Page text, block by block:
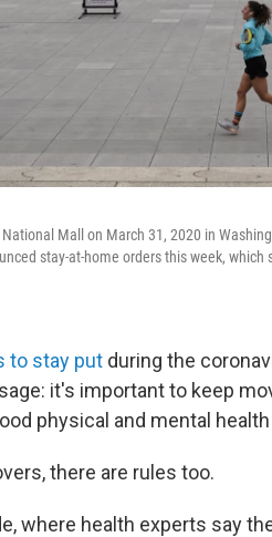
Mall on March 31, 2020 in
stay-at-home orders this week,
to stay put during the
it's important to keep
physical and mental
there are rules too.
where health experts say